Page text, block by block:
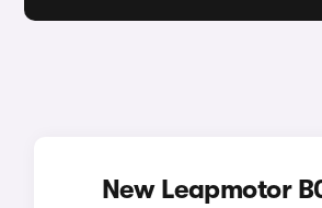
New Leapmotor